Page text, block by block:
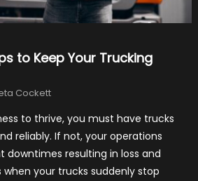
to Keep Your Trucking
Cockett
to thrive, you must have trucks
reliably. If not, your operations
downtimes resulting in loss and
your trucks suddenly stop